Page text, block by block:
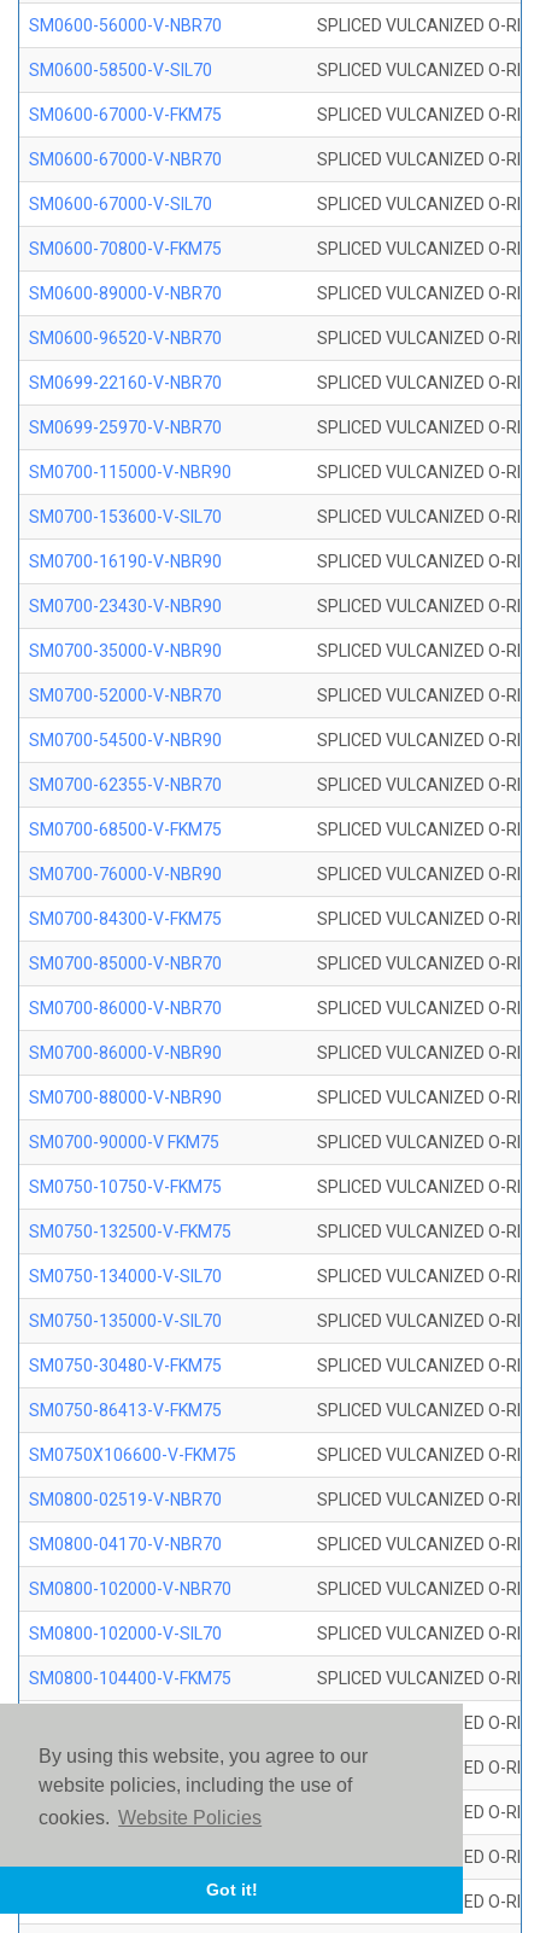
By using this website, you agree to our
website policies, including the use of
cookies. Website Policies
Got it!
SM0600-56000-V-NBR70 SPLICED VULCANIZED O-
SM0600-58500-V-SIL70 SPLICED VULCANIZED O-
SM0600-67000-V-FKM75 SPLICED VULCANIZED O-
SM0600-67000-V-NBR70 SPLICED VULCANIZED O-
SM0600-67000-V-SIL70 SPLICED VULCANIZED O-
SM0600-70800-V-FKM75 SPLICED VULCANIZED O-
SM0600-89000-V-NBR70 SPLICED VULCANIZED O-
SM0600-96520-V-NBR70 SPLICED VULCANIZED O-
SM0699-22160-V-NBR70 SPLICED VULCANIZED O-
SM0699-25970-V-NBR70 SPLICED VULCANIZED O-
SM0700-115000-V-NBR90 SPLICED VULCANIZED O-
SM0700-153600-V-SIL70 SPLICED VULCANIZED O-
SM0700-16190-V-NBR90 SPLICED VULCANIZED O-
SM0700-23430-V-NBR90 SPLICED VULCANIZED O-
SM0700-35000-V-NBR90 SPLICED VULCANIZED O-
SM0700-52000-V-NBR70 SPLICED VULCANIZED O-
SM0700-54500-V-NBR90 SPLICED VULCANIZED O-
SM0700-62355-V-NBR70 SPLICED VULCANIZED O-
SM0700-68500-V-FKM75 SPLICED VULCANIZED O-
SM0700-76000-V-NBR90 SPLICED VULCANIZED O-
SM0700-84300-V-FKM75 SPLICED VULCANIZED O-
SM0700-85000-V-NBR70 SPLICED VULCANIZED O-
SM0700-86000-V-NBR70 SPLICED VULCANIZED O-
SM0700-86000-V-NBR90 SPLICED VULCANIZED O-
SM0700-88000-V-NBR90 SPLICED VULCANIZED O-
SM0700-90000-V FKM75 SPLICED VULCANIZED O-
SM0750-10750-V-FKM75 SPLICED VULCANIZED O-
SM0750-132500-V-FKM75 SPLICED VULCANIZED O-
SM0750-134000-V-SIL70 SPLICED VULCANIZED O-
SM0750-135000-V-SIL70 SPLICED VULCANIZED O-
SM0750-30480-V-FKM75 SPLICED VULCANIZED O-
SM0750-86413-V-FKM75 SPLICED VULCANIZED O-
SM0750X106600-V-FKM75 SPLICED VULCANIZED O-
SM0800-02519-V-NBR70 SPLICED VULCANIZED O-
SM0800-04170-V-NBR70 SPLICED VULCANIZED O-
SM0800-102000-V-NBR70 SPLICED VULCANIZED O-
SM0800-102000-V-SIL70 SPLICED VULCANIZED O-
SM0800-104400-V-FKM75 SPLICED VULCANIZED O-
SPLICED VULCANIZED O-
SM0800-110000-V-SIL70 SPLICED VULCANIZED O-
SM0800-115500-V-SIL70 SPLICED VULCANIZED O-
SPLICED VULCANIZED O-
SM0800-118500-V-FKM75 SPLICED VULCANIZED O-